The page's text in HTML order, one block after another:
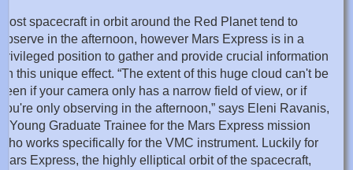
Most spacecraft in orbit around the Red Planet tend to
observe in the afternoon, however Mars Express is in a
privileged position to gather and provide crucial information
on this unique effect. “The extent of this huge cloud can't be
seen if your camera only has a narrow field of view, or if
you're only observing in the afternoon,” says Eleni Ravanis,
a Young Graduate Trainee for the Mars Express mission
who works specifically for the VMC instrument. Luckily for
Mars Express, the highly elliptical orbit of the spacecraft,